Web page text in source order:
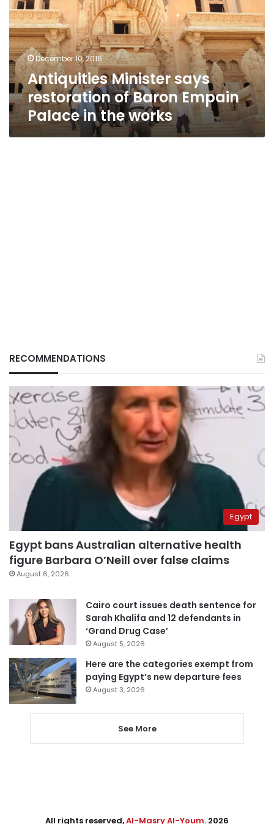
of
Baron
Empain
Palace
in
the
works
December 10, 2016
Antiquities Minister says
restoration of Baron Empain
Palace in the works
RECOMMENDATIONS
Egypt
Egypt bans Australian alternative health
figure Barbara O’Neill over false claims
August 6, 2026
Cairo court issues death sentence for
Sarah Khalifa and 12 defendants in
‘Grand Drug Case’
August 5, 2026
Here are the categories exempt from
paying Egypt’s new departure fees
August 3, 2026
See More
All rights reserved,Al-Masry Al-Youm. 2026